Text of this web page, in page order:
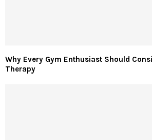
Why Every Gym Enthusiast Should
Therapy